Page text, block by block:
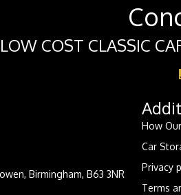
LOW COST CLASSIC
Birmingham, B63 3NR
How
Car
Privacy
Terms